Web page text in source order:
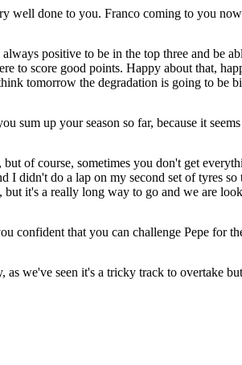
well done to you. Franco coming to you
always positive to be in the top three and be
to score good points. Happy about that,
tomorrow the degradation is going to be
sum up your season so far, because it
but of course, sometimes you don't get
I didn't do a lap on my second set of tyres
but it's a really long way to go and we are
confident that you can challenge Pepe for
as we've seen it's a tricky track to overtake